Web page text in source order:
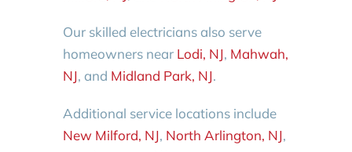
Our skilled electricians also serve
homeowners near Lodi, NJ, Mahwah,
NJ, and Midland Park, NJ.
Additional service locations include
New Milford, NJ, North Arlington, NJ,